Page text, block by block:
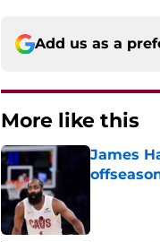
Add us as a
More like this
James